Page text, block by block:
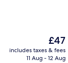
The
price
is
£47
includes taxes & fees
11 Aug - 12 Aug